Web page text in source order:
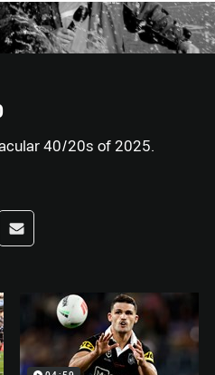
40/20s of 2025.
app
via Reddit
Share via Email